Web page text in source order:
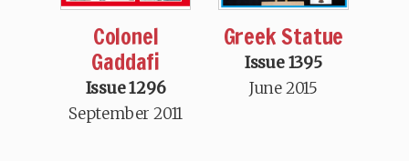
Colonel
Gaddafi
Issue 1296
September 2011
Greek Statue
Issue 1395
June 2015